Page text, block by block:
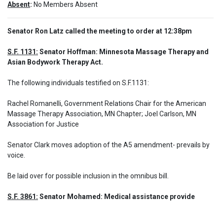
Absent: No Members Absent
Senator Ron Latz called the meeting to order at 12:38pm
S.F. 1131: Senator Hoffman: Minnesota Massage Therapy and
Asian Bodywork Therapy Act.
The following individuals testified on S.F.1131:
Rachel Romanelli, Government Relations Chair for the American
Massage Therapy Association, MN Chapter; Joel Carlson, MN
Association for Justice
Senator Clark moves adoption of the A5 amendment- prevails by
voice.
Be laid over for possible inclusion in the omnibus bill.
S.F. 3861: Senator Mohamed: Medical assistance provide